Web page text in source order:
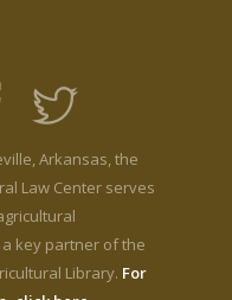
Arkansas, the
Law Center serves
key partner of the
Library. For